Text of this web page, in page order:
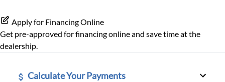
Traction Control
Apply for Financing Online
Get pre-approved forfinancing onlineand save time at the
dealership.
Calculate Your Payments